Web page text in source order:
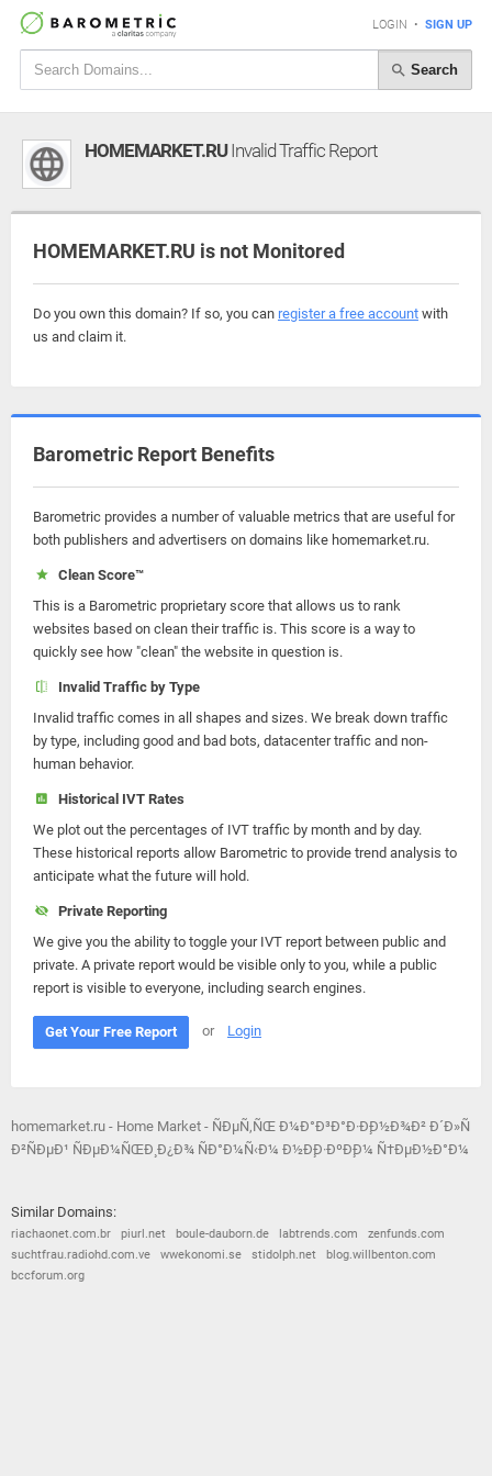
LOGIN • SIGN UP
Search
HOMEMARKET.RUInvalid Traffic Report
HOMEMARKET.RU is not Monitored
Do you own this domain? If so, you can register a free account with
us and claim it.
Barometric Report Benefits
Barometric provides a number of valuable metrics that are useful for
both publishers and advertisers on domains like homemarket.ru.
Clean Score™
This is a Barometric proprietary score that allows us to rank
websites based on clean their traffic is. This score is a way to
quickly see how "clean" the website in question is.
Invalid Traffic by Type
Invalid traffic comes in all shapes and sizes. We break down traffic
by type, including good and bad bots, datacenter traffic and non-
human behavior.
Historical IVT Rates
We plot out the percentages of IVT traffic by month and by day.
These historical reports allow Barometric to provide trend analysis to
anticipate what the future will hold.
Private Reporting
We give you the ability to toggle your IVT report between public and
private. A private report would be visible only to you, while a public
report is visible to everyone, including search engines.
Get Your Free Report or Login
homemarket.ru - Home Market - ÑÐµÑ‚ÑŒ Ð¼Ð°Ð³Ð°Ð·Ð¸Ð½Ð¾Ð² Ð´Ð»Ñ
Ð²ÑÐµÐ¹ ÑÐµÐ¼ÑŒÐ¸ Ð¿Ð¾ ÑÐ°Ð¼Ñ‹Ð¼ Ð½Ð¸Ð·ÐºÐ¸Ð¼ Ñ†ÐµÐ½Ð°Ð¼
Similar Domains:
riachaonet.com.br piurl.net boule-dauborn.de labtrends.com
zenfunds.com
suchtfrau.radiohd.com.ve
wwekonomi.se stidolph.net
blog.willbenton.com
bccforum.org